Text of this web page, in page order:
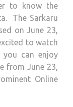
to know the
The Sarkaru
on June 23,
to watch
you can enjoy
from June 23,
Online